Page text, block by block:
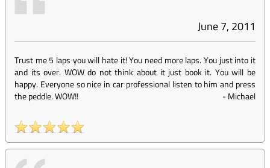
June 7, 2011
Trust me 5 laps you will hate it! You need more laps. You just into it
and its over. WOW do not think about it just book it. You will be
happy. Everyone so nice in car professional listen to him and press
the peddle. WOW!!
-Michael